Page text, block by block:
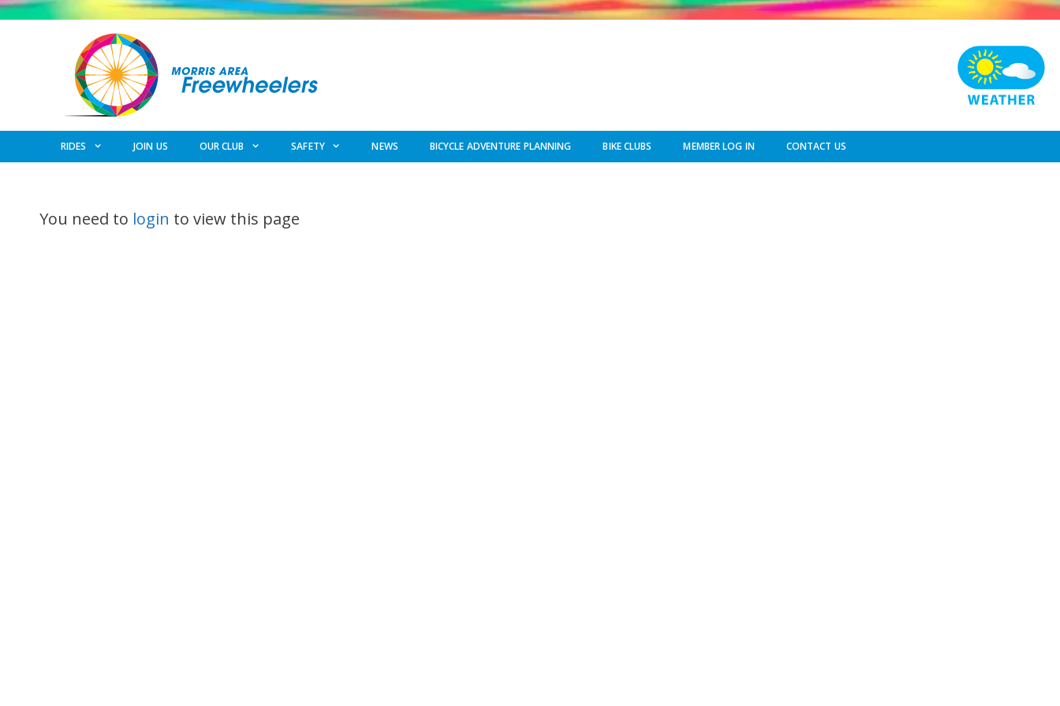
Skip
RIDES JOIN US OUR CLUB SAFETY NEWS BICYCLE ADVENTURE PLANNING BIKE CLUBS MEMBER LOG IN CONTACT US
You need to login to view this page